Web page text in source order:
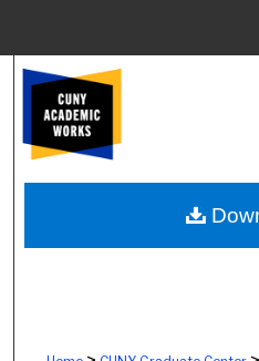
Browse Colleges,
My